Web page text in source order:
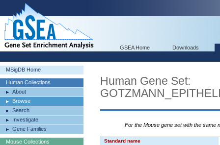
GSEA Home Downloads
MSigDB Home
Human Collections
About
Browse
Search
Investigate
Gene Families
Mouse Collections
Human Gene Set:
For the Mouse gene set with the same
Standard name